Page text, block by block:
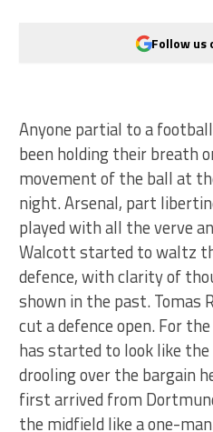
Follow us
Anyone partial to a
been holding their breath
movement of the ball at
night. Arsenal, part
played with all the verve
Walcott started to waltz
defence, with clarity of
shown in the past. Tomas
cut a defence open. For
has started to look like
drooling over the bargain
first arrived from
the midfield like a one-